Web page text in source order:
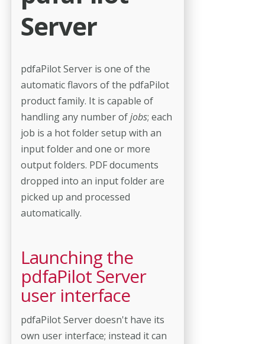
Server
pdfaPilot Server is one of the
automatic flavors of the pdfaPilot
product family. It is capable of
handling any number ofjobs; each
job is a hot folder setup with an
input folder and one or more
output folders. PDF documents
dropped into an input folder are
picked up and processed
automatically.
Launching the
pdfaPilot Server
user interface
pdfaPilot Server doesn't have its
own user interface; instead it can